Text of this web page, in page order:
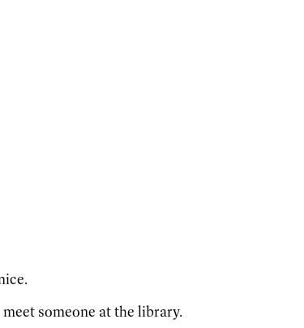
someone at the library.